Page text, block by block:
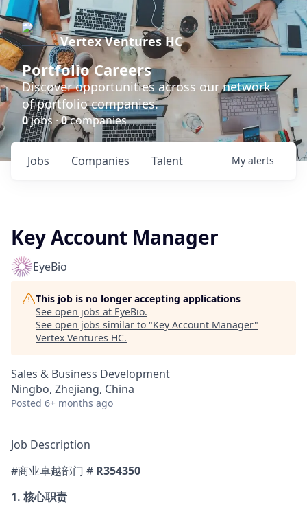
Vertex Ventures HC
Portfolio Careers
Discover opportunities across our network
of portfolio companies.
0jobs ·0companies
Jobs Companies Talent My alerts
Key Account Manager
EyeBio
This job is no longer accepting applications
See open jobs at EyeBio.
See open jobs similar to "Key Account Manager"
Vertex Ventures HC.
Sales & Business Development
Ningbo, Zhejiang, China
Posted 6+ months ago
Job Description
#商业卓越部门 # R354350
1. 核心职责